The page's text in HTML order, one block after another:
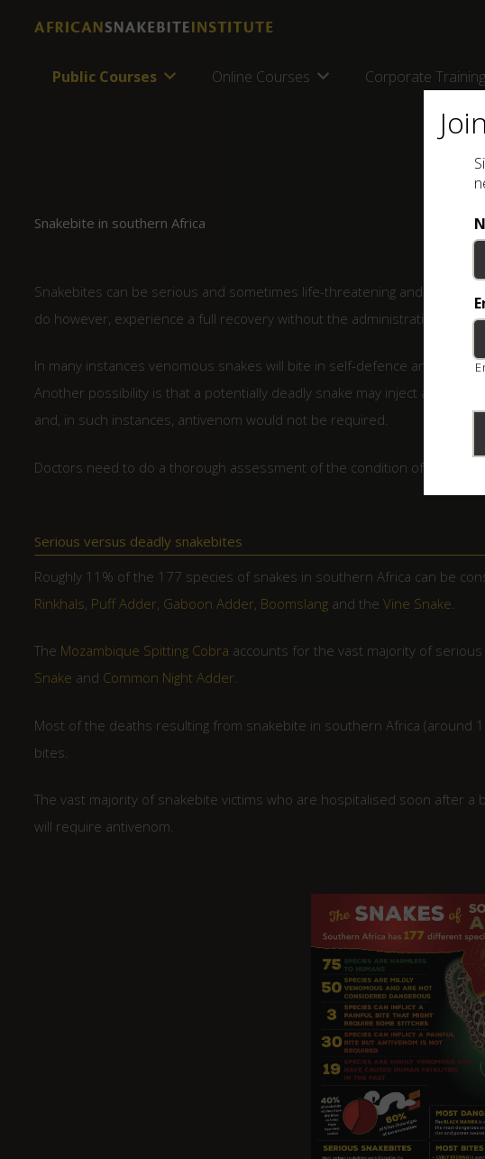
Public Courses Online Courses Corporate Training
Snakebite in southern Africa
Snakebites can be serious and sometimes life-threatening and require
do however, experience a full recovery without the administration of
In many instances venomous snakes will bite in self-defence and inject
Another possibility is that a potentially deadly snake may inject a small
and, in such instances, antivenom would not be required.
Doctors need to do a thorough assessment of the condition of a
Serious versus deadly snakebites
Roughly 11% of the 177 species of snakes in southern Africa can be
Rinkhals Puff Adder Gaboon Adder Boomslangand the Vine Snake
The Mozambique Spitting Cobra accounts for the vast majority of
Snake and Common Night Adder.
Most of the deaths resulting from snakebite in southern Africa (around
bites.
The vast majority of snakebite victims who are hospitalised soon after a
will require antivenom.